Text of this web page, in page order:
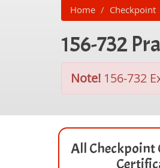
Home Checkpoint
156-732
Note! 156-732
All Checkpoint